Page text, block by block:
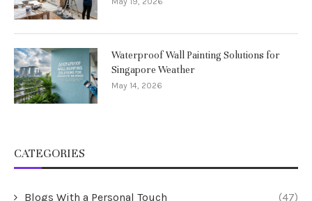
Waterproof Wall Painting Solutions for
Singapore Weather
May 14, 2026
CATEGORIES
Blogs With a Personal Touch (47)